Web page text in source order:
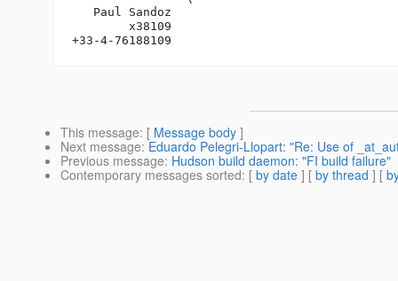
   Paul Sandoz
        x38109
This message: [ Message body ]
Next message: Eduardo Pelegri-Llopart: "Re: Use of
Previous message: Hudson build daemon: "FI build failure"
Contemporary messages sorted: [ by date ] [ by thread ] [